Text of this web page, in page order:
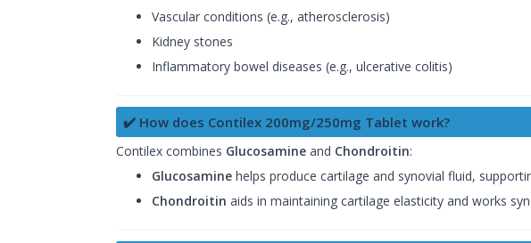
Vascular conditions (e.g., atherosclerosis)
Kidney stones
Inflammatory bowel diseases (e.g., ulcerative colitis)
✔️ How does Contilex 200mg/250mg Tablet work?
Contilex combines Glucosamine and Chondroitin:
Glucosamine helps produce cartilage and synovial fluid,
Chondroitin aids in maintaining cartilage elasticity and works